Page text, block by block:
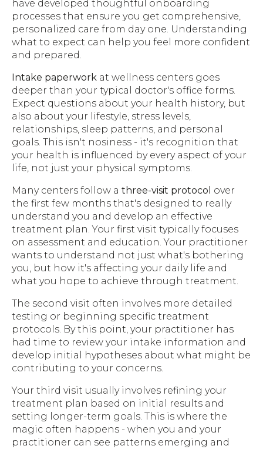
have developed thoughtful onboarding
processes that ensure you get comprehensive,
personalized care from day one. Understanding
what to expect can help you feel more confident
and prepared.
Intake paperwork at wellness centers goes
deeper than your typical doctor's office forms.
Expect questions about your health history, but
also about your lifestyle, stress levels,
relationships, sleep patterns, and personal
goals. This isn't nosiness - it's recognition that
your health is influenced by every aspect of your
life, not just your physical symptoms.
Many centers follow a three-visit protocol over
the first few months that's designed to really
understand you and develop an effective
treatment plan. Your first visit typically focuses
on assessment and education. Your practitioner
wants to understand not just what's bothering
you, but how it's affecting your daily life and
what you hope to achieve through treatment.
The second visit often involves more detailed
testing or beginning specific treatment
protocols. By this point, your practitioner has
had time to review your intake information and
develop initial hypotheses about what might be
contributing to your concerns.
Your third visit usually involves refining your
treatment plan based on initial results and
setting longer-term goals. This is where the
magic often happens - when you and your
practitioner can see patterns emerging and